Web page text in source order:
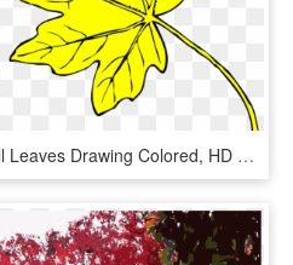
Fall Leaves Drawing Colored, HD Png Download